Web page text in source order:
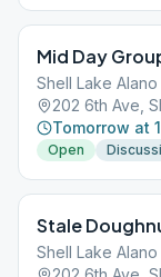
Mid Day
Shell Lake Alano
202 6th Ave,
Tomorrow at
Open
Stale
Shell Lake Alano